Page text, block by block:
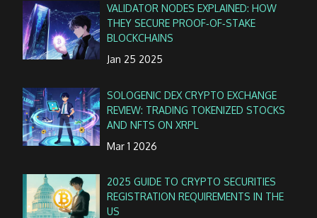
VALIDATOR NODES EXPLAINED: HOW
THEY SECURE PROOF‑OF‑STAKE
BLOCKCHAINS
Jan 25 2025
SOLOGENIC DEX CRYPTO EXCHANGE
REVIEW: TRADING TOKENIZED STOCKS
AND NFTS ON XRPL
Mar 1 2026
2025 GUIDE TO CRYPTO SECURITIES
REGISTRATION REQUIREMENTS IN THE
US